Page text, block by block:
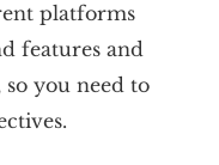
platforms
features and
you need to